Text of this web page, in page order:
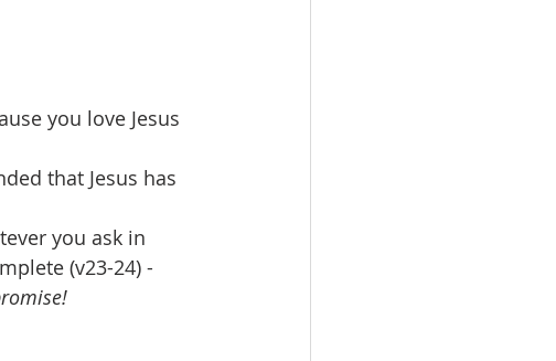
you love Jesus
that Jesus has
you ask in
(v23-24) -